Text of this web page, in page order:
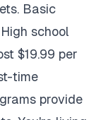
Basic
school
$19.99 per
time
provide